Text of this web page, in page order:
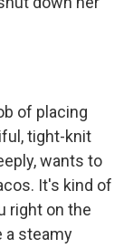
of placing
tight-knit
wants to
It's kind of
right on the
a steamy